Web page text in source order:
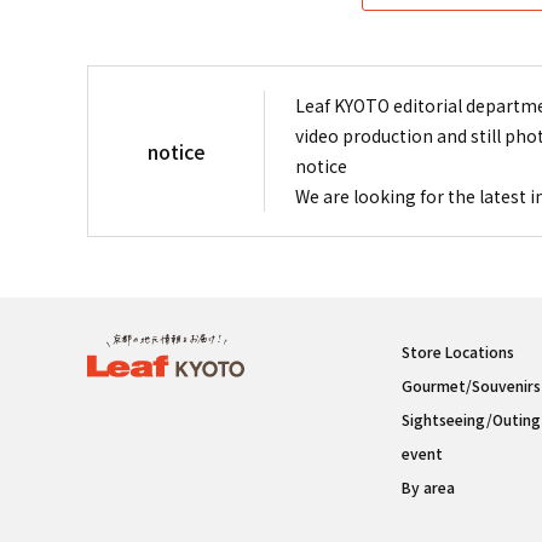
notice
Leaf KYOTO editorial
video production and still
notice
We are looking for the latest
Store Locations
Gourmet/Souvenirs
Sightseeing/Outing
event
By area